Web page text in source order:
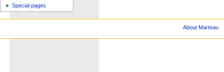
Special pages
About Marteau